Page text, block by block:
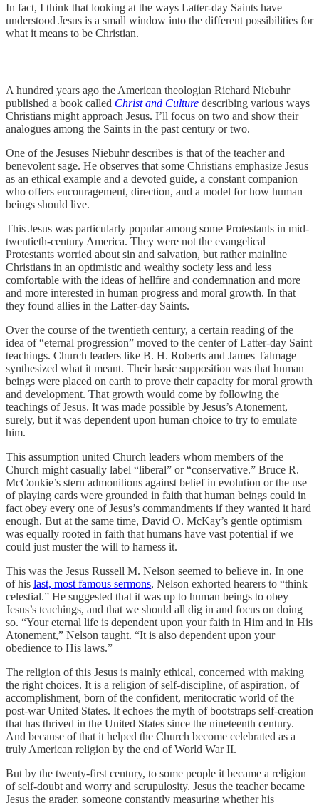
In fact, I think that looking at the ways Latter-day Saints have
understood Jesus is a small window into the different possibilities for
what it means to be Christian.
A hundred years ago the American theologian Richard Niebuhr
published a book called Christ and Culture describing various ways
Christians might approach Jesus. I’ll focus on two and show their
analogues among the Saints in the past century or two.
One of the Jesuses Niebuhr describes is that of the teacher and
benevolent sage. He observes that some Christians emphasize Jesus
as an ethical example and a devoted guide, a constant companion
who offers encouragement, direction, and a model for how human
beings should live.
This Jesus was particularly popular among some Protestants in mid-
twentieth-century America. They were not the evangelical
Protestants worried about sin and salvation, but rather mainline
Christians in an optimistic and wealthy society less and less
comfortable with the ideas of hellfire and condemnation and more
and more interested in human progress and moral growth. In that
they found allies in the Latter-day Saints.
Over the course of the twentieth century, a certain reading of the
idea of “eternal progression” moved to the center of Latter-day Saint
teachings. Church leaders like B. H. Roberts and James Talmage
synthesized what it meant. Their basic supposition was that human
beings were placed on earth to prove their capacity for moral growth
and development. That growth would come by following the
teachings of Jesus. It was made possible by Jesus’s Atonement,
surely, but it was dependent upon human choice to try to emulate
him.
This assumption united Church leaders whom members of the
Church might casually label “liberal” or “conservative.” Bruce R.
McConkie’s stern admonitions against belief in evolution or the use
of playing cards were grounded in faith that human beings could in
fact obey every one of Jesus’s commandments if they wanted it hard
enough. But at the same time, David O. McKay’s gentle optimism
was equally rooted in faith that humans have vast potential if we
could just muster the will to harness it.
This was the Jesus Russell M. Nelson seemed to believe in. In one
of his last, most famous sermons, Nelson exhorted hearers to “think
celestial.” He suggested that it was up to human beings to obey
Jesus’s teachings, and that we should all dig in and focus on doing
so. “Your eternal life is dependent upon your faith in Him and in His
Atonement,” Nelson taught. “It is also dependent upon your
obedience to His laws.”
The religion of this Jesus is mainly ethical, concerned with making
the right choices. It is a religion of self-discipline, of aspiration, of
accomplishment, born of the confident, meritocratic world of the
post-war United States. It echoes the myth of bootstraps self-creation
that has thrived in the United States since the nineteenth century.
And because of that it helped the Church become celebrated as a
truly American religion by the end of World War II.
But by the twenty-first century, to some people it became a religion
of self-doubt and worry and scrupulosity. Jesus the teacher became
Jesus the grader, someone constantly measuring whether his